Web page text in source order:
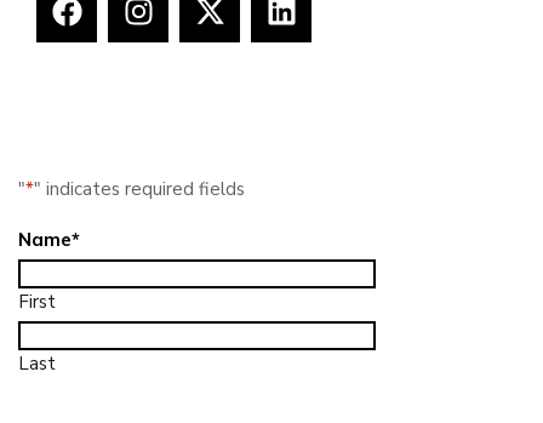
"*" indicates required fields
Name*
First
Last